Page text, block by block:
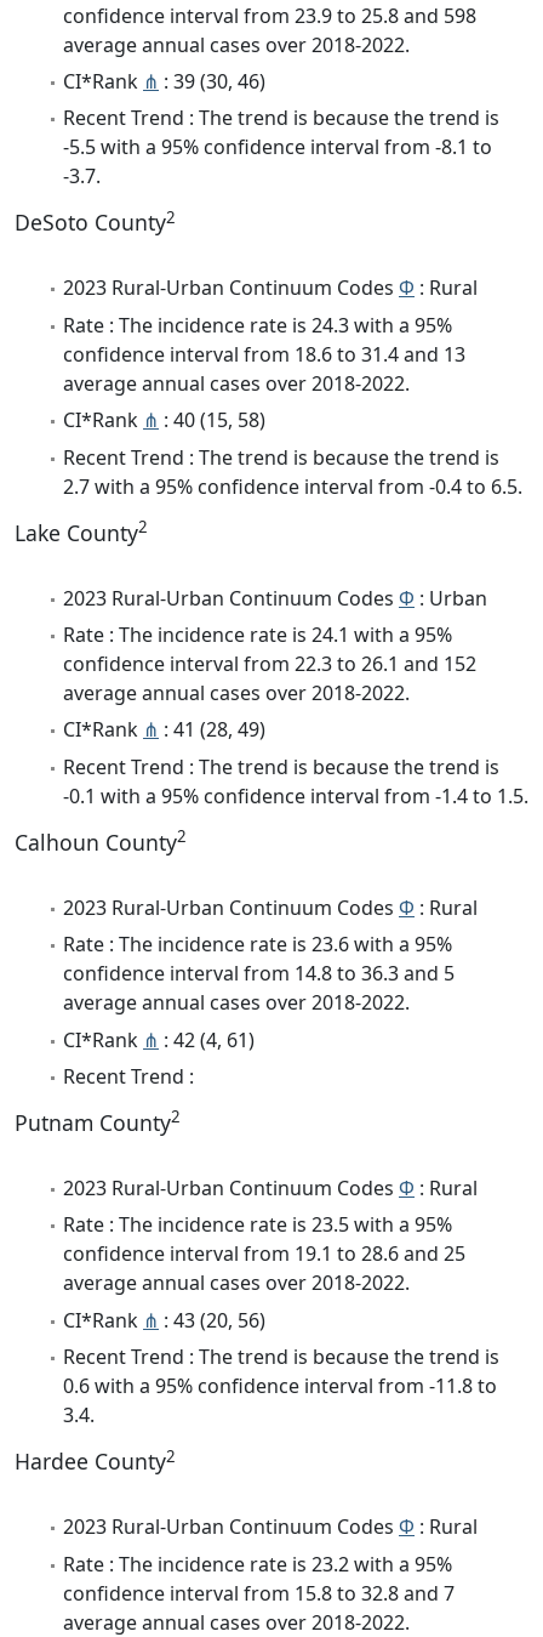
confidence interval from 23.9 to 25.8 and 598
average annual cases over 2018-2022.
CI*Rank ⋔ : 39 (30, 46)
Recent Trend : The trend is because the trend is
-5.5 with a 95% confidence interval from -8.1 to
-3.7.
DeSoto County2
2023 Rural-Urban Continuum Codes Φ : Rural
Rate : The incidence rate is 24.3 with a 95%
confidence interval from 18.6 to 31.4 and 13
average annual cases over 2018-2022.
CI*Rank ⋔ : 40 (15, 58)
Recent Trend : The trend is because the trend is
2.7 with a 95% confidence interval from -0.4 to 6.5.
Lake County2
2023 Rural-Urban Continuum Codes Φ : Urban
Rate : The incidence rate is 24.1 with a 95%
confidence interval from 22.3 to 26.1 and 152
average annual cases over 2018-2022.
CI*Rank ⋔ : 41 (28, 49)
Recent Trend : The trend is because the trend is
-0.1 with a 95% confidence interval from -1.4 to 1.5.
Calhoun County2
2023 Rural-Urban Continuum Codes Φ : Rural
Rate : The incidence rate is 23.6 with a 95%
confidence interval from 14.8 to 36.3 and 5
average annual cases over 2018-2022.
CI*Rank ⋔ : 42 (4, 61)
Recent Trend :
Putnam County2
2023 Rural-Urban Continuum Codes Φ : Rural
Rate : The incidence rate is 23.5 with a 95%
confidence interval from 19.1 to 28.6 and 25
average annual cases over 2018-2022.
CI*Rank ⋔ : 43 (20, 56)
Recent Trend : The trend is because the trend is
0.6 with a 95% confidence interval from -11.8 to
3.4.
Hardee County2
2023 Rural-Urban Continuum Codes Φ : Rural
Rate : The incidence rate is 23.2 with a 95%
confidence interval from 15.8 to 32.8 and 7
average annual cases over 2018-2022.